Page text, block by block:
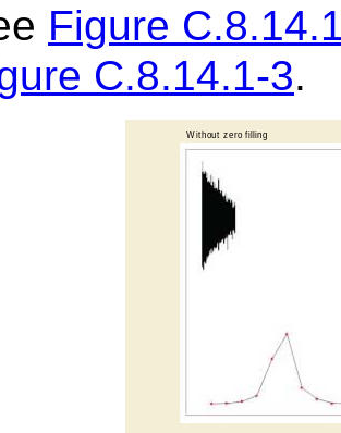
Figure
C.8.14.1-3.